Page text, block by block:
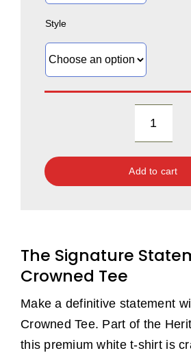
Style
B
Add to cart
The Signature
Crowned Tee
Make a definitive statement
Crowned Tee. Part of the
this premium white t-shirt is